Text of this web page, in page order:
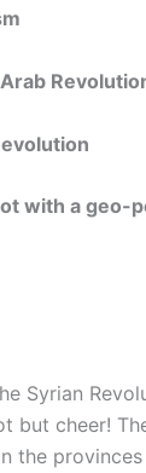
with a geo-
Syrian
but cheer!
the